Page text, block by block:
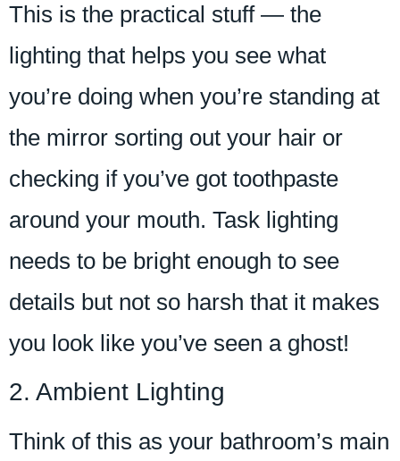
This is the practical stuff — the
lighting that helps you see what
you’re doing when you’re standing at
the mirror sorting out your hair or
checking if you’ve got toothpaste
around your mouth. Task lighting
needs to be bright enough to see
details but not so harsh that it makes
you look like you’ve seen a ghost!
2. Ambient Lighting
Think of this as your bathroom’s main